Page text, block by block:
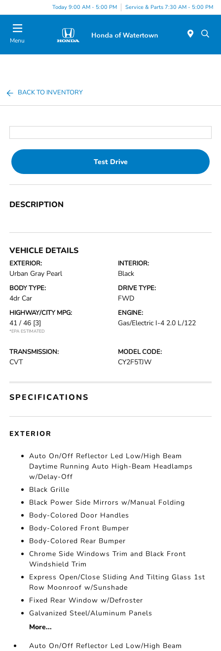
Today 9:00 AM - 5:00 PM Service & Parts 7:30 AM - 5:00 PM
Menu
BACK TO INVENTORY
Test Drive
DESCRIPTION
VEHICLE DETAILS
EXTERIOR:
Urban Gray Pearl
INTERIOR:
Black
BODY TYPE:
4dr Car
DRIVE TYPE:
FWD
HIGHWAY/CITY MPG:
41 / 46 [3]
*EPA ESTIMATED
ENGINE:
Gas/Electric I-4 2.0 L/122
TRANSMISSION:
CVT
MODEL CODE:
CY2F5TJW
SPECIFICATIONS
EXTERIOR
Auto On/Off Reflector Led Low/High Beam
Daytime Running Auto High-Beam Headlamps
w/Delay-Off
Black Grille
Black Power Side Mirrors w/Manual Folding
Body-Colored Door Handles
Body-Colored Front Bumper
Body-Colored Rear Bumper
Chrome Side Windows Trim and Black Front
Windshield Trim
Express Open/Close Sliding And Tilting Glass 1st
Row Moonroof w/Sunshade
Fixed Rear Window w/Defroster
Galvanized Steel/Aluminum Panels
More...
Auto On/Off Reflector Led Low/High Beam